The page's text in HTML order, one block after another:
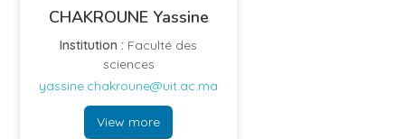
CHAKROUNE Yassine
Institution : Faculté des
sciences
yassine.chakroune@uit.ac.ma
View more